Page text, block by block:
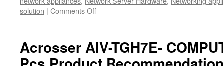
solution | Comments Off
Acrosser AIV-TGH7E-